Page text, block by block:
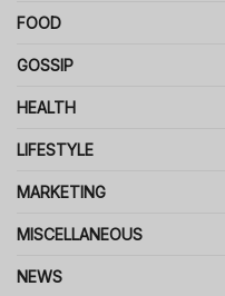
FOOD
GOSSIP
HEALTH
LIFESTYLE
MARKETING
MISCELLANEOUS
NEWS